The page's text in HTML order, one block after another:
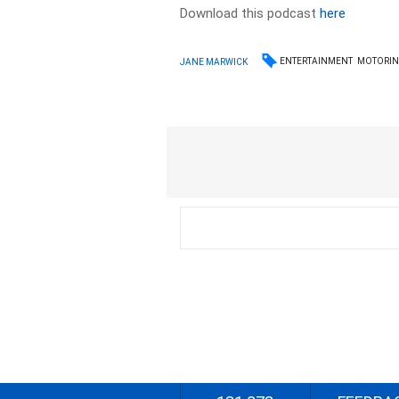
Download this podcasthere
JANE MARWICK ENTERTAINMENT